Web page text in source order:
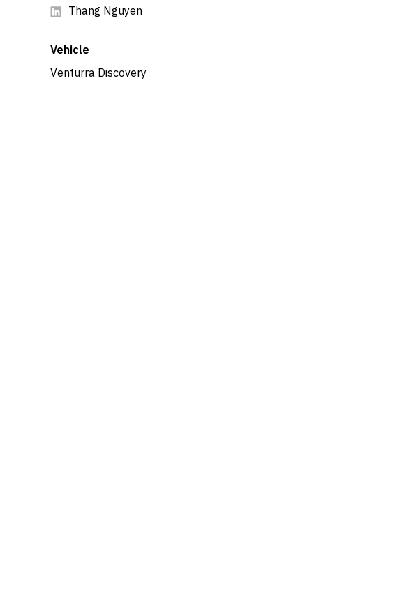
Thang Nguyen
Vehicle
Venturra Discovery